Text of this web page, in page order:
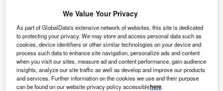
Reports
Social Responsibility Trends in Banking - Thematic
Intelligence
Reports
Social Responsibility Trends in Insurance -
Thematic Intelligence
We Value Your Privacy
As part of GlobalData's extensive network of websites, this site is dedicated
to protecting your privacy. We may store and access personal data such as
cookies, device identifiers or other similar technologies on your device and
process such data to enhance site navigation, personalize ads and content
when you visit our sites, measure ad and content performance, gain audience
insights, analyze our site traffic as well as develop and improve our products
and services. Further information on the cookies we use and their purpose
can be found on our website privacy policy accessiblehere.